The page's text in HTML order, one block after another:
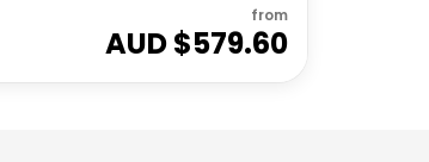
from
AUD $579.60